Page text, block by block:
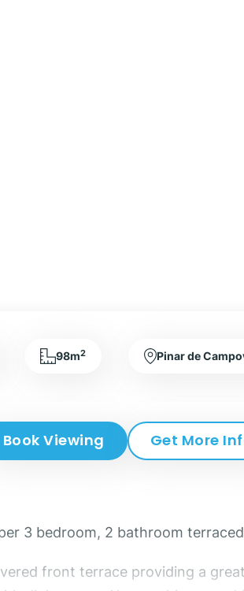
98m2 Pinar de
Book Viewing Get More
3 bedroom, 2 bathroom
front terrace providing a